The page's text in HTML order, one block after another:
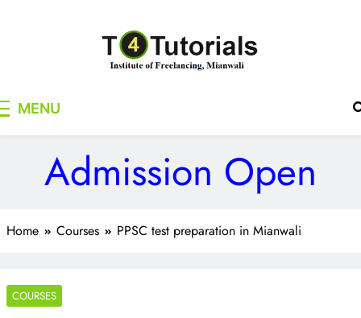
MENU
Admission Open
Home Courses PPSC test preparation in Mianwali
COURSES